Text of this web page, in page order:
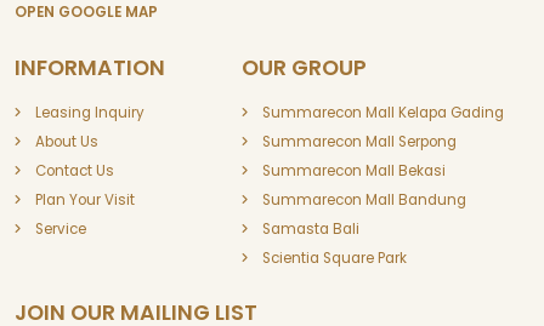
OPEN GOOGLE MAP
INFORMATION
Leasing Inquiry
About Us
Contact Us
Plan Your Visit
Service
OUR GROUP
Summarecon Mall Kelapa Gading
Summarecon Mall Serpong
Summarecon Mall Bekasi
Summarecon Mall Bandung
Samasta Bali
Scientia Square Park
JOIN OUR MAILING LIST